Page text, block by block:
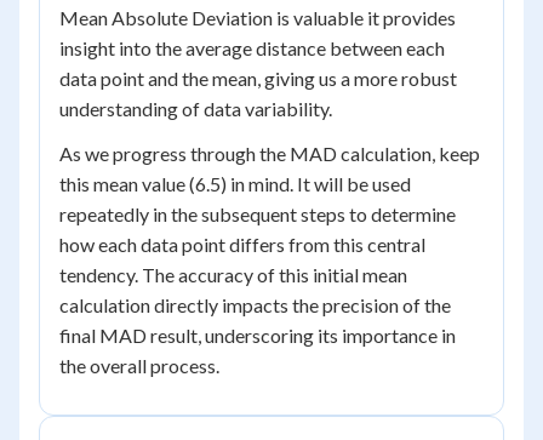
Mean Absolute Deviation is valuable it provides
insight into the average distance between each
data point and the mean, giving us a more robust
understanding of data variability.
As we progress through the MAD calculation, keep
this mean value (6.5) in mind. It will be used
repeatedly in the subsequent steps to determine
how each data point differs from this central
tendency. The accuracy of this initial mean
calculation directly impacts the precision of the
final MAD result, underscoring its importance in
the overall process.